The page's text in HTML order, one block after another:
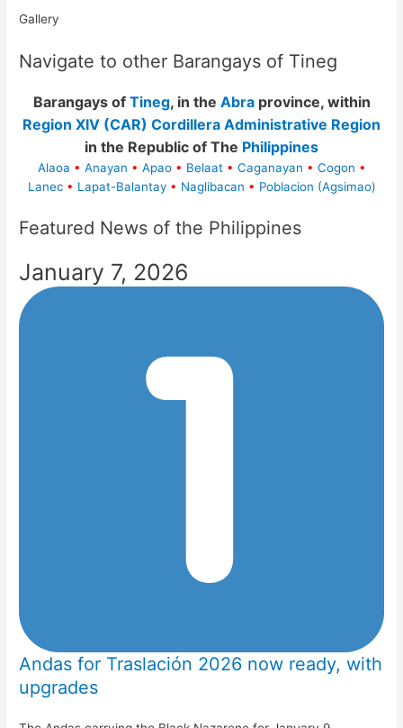
Gallery
Navigate to other Barangays of Tineg
Barangays of Tineg, in the Abraprovince, within
Region XIV (CAR) Cordillera Administrative Region
in the Republic of The Philippines
Alaoa • Anayan • Apao • Belaat • Caganayan • Cogon •
Lanec • Lapat-Balantay • Naglibacan • Poblacion (Agsimao)
Featured News of the Philippines
January 7, 2026
Andas for Traslación 2026 now ready, with
upgrades